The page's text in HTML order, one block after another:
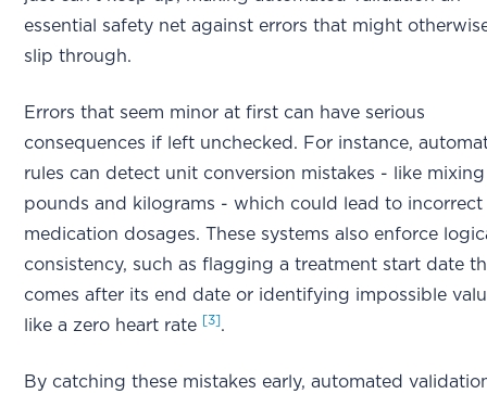
essential safety net against errors that might
slip through.
Errors that seem minor at first can have serious
consequences if left unchecked. For instance,
rules can detect unit conversion mistakes - like
pounds and kilograms - which could lead to incorrect
medication dosages. These systems also enforce
consistency, such as flagging a treatment start date
comes after its end date or identifying impossible
like a zero heart rate [3].
By catching these mistakes early, automated